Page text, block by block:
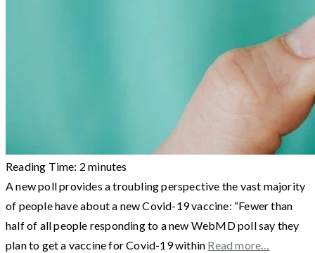
Reading Time: 2 minutes
A new poll provides a troubling perspective the vast majority
of people have about a new Covid-19 vaccine: “Fewer than
half of all people responding to a new WebMD poll say they
plan to get a vaccine for Covid-19 within Read more…